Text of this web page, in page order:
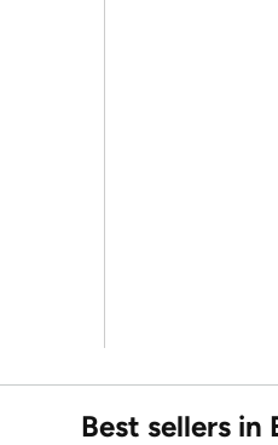
Best sellers in